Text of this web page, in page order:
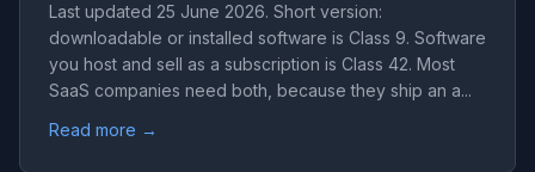
Last updated 25 June 2026. Short version:
downloadable or installed software is Class 9. Software
you host and sell as a subscription is Class 42. Most
SaaS companies need both, because they ship an a...
Read more →